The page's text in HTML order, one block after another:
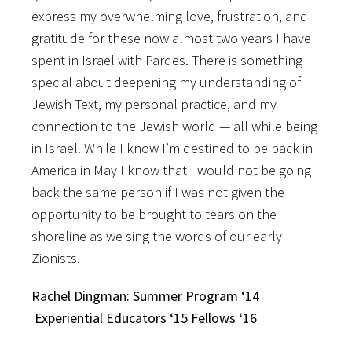
express my overwhelming love, frustration, and
gratitude for these now almost two years I have
spent in Israel with Pardes. There is something
special about deepening my understanding of
Jewish Text, my personal practice, and my
connection to the Jewish world — all while being
in Israel. While I know I’m destined to be back in
America in May I know that I would not be going
back the same person if I was not given the
opportunity to be brought to tears on the
shoreline as we sing the words of our early
Zionists.
Rachel Dingman: Summer Program ‘14
Experiential Educators ‘15 Fellows ‘16